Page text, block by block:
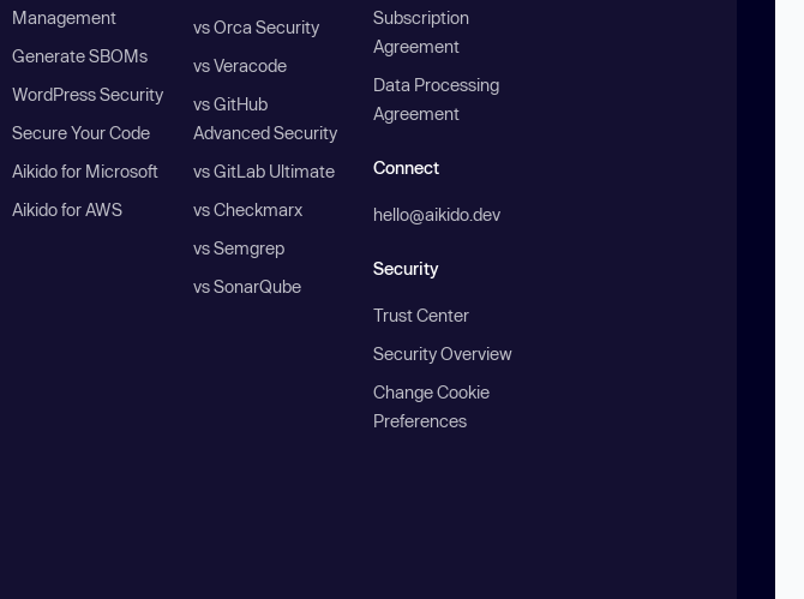
Management
Generate SBOMs
WordPress Security
Secure Your Code
Aikido for Microsoft
Aikido for AWS
vs Orca Security
vs Veracode
vs GitHub
Advanced Security
vs GitLab Ultimate
vs Checkmarx
vs Semgrep
vs SonarQube
Subscription
Agreement
Data Processing
Agreement
Connect
hello@aikido.dev
Security
Trust Center
Security Overview
Change Cookie
Preferences